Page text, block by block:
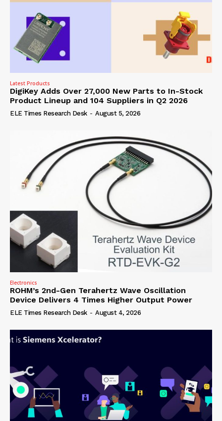
Latest Products
DigiKey Adds Over 27,000 New Parts to In-Stock
Product Lineup and 104 Suppliers in Q2 2026
ELE Times Research Desk - August 5, 2026
Electronics
ROHM’s 2nd-Gen Terahertz Wave Oscillation
Device Delivers 4 Times Higher Output Power
ELE Times Research Desk - August 4, 2026